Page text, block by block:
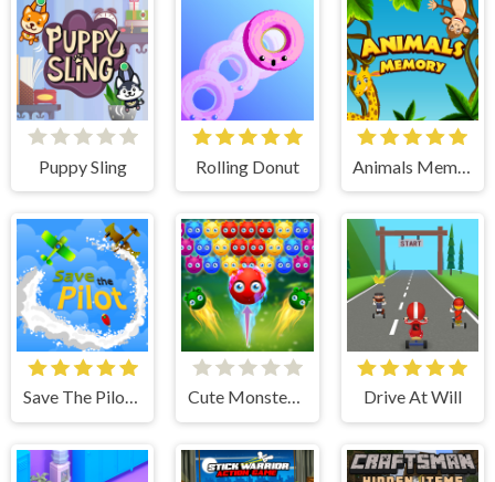
Puppy Sling Rolling Donut
Save The Pilot Airplane HTML5 Shooter Game Cute Monster Bubble Shooter Drive At Will